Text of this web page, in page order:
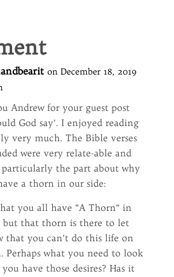
on December 18, 2019
Andrew for your guest post
God say’. I enjoyed reading
very much. The Bible verses
were very relate-able and
the part about why
a thorn in our side:
you all have “A Thorn” in
but that thorn is there to let
that you can’t do this life on
Perhaps what you need to look
have those desires? Has it